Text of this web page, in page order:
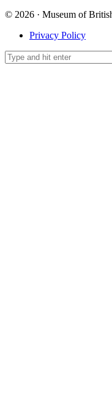
© 2026 · Museum of
Privacy Policy